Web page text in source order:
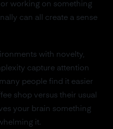
working on something
can all create a sense
with novelty,
capture attention
people find it easier
shop versus their usual
your brain something
it.